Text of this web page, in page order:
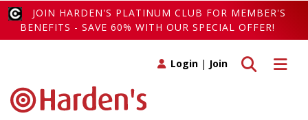
JOIN HARDEN'S PLATINUM CLUB FOR MEMBER'S
BENEFITS - SAVE 60% WITH OUR SPECIAL OFFER!
Toggle
Toggle search
Login | Join